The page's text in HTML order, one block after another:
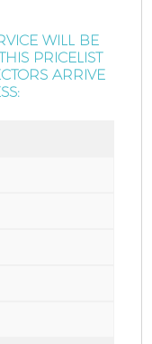
WILL BE
PRICELIST
ARRIVE